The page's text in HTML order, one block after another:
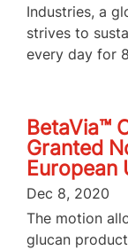
Industries, a
strives to
every day for
BetaVia™
Granted
European
Dec 8, 2020
The motion
glucan